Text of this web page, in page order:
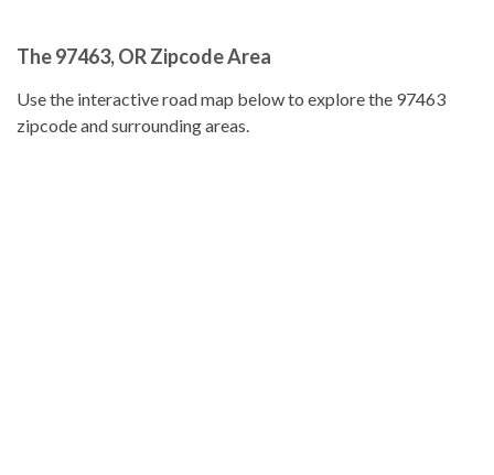
The 97463, OR Zipcode Area
Use the interactive road map below to explore the 97463
zipcode and surrounding areas.